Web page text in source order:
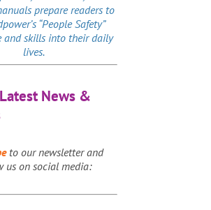
prepare readers to
“People Safety”
and skills into their daily
lives.
News &
to our newsletter and
us on social media: